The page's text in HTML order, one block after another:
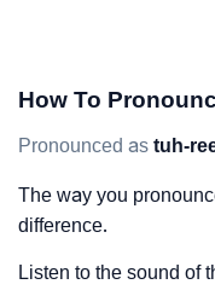
How To
Pronounced as tuh-
The way you
difference.
Listen to the sound of